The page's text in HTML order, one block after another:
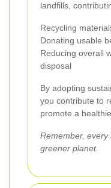
landfills,
Recycling
Donating usable
Reducing overall
disposal
By adopting
you contribute to
promote a
Remember, every
greener planet.